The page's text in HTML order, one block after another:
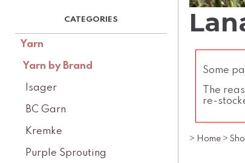
Yarn
Yarn by Brand
Isager
BC Garn
Kremke
Purple Sprouting
Some
The
re-
> Home >